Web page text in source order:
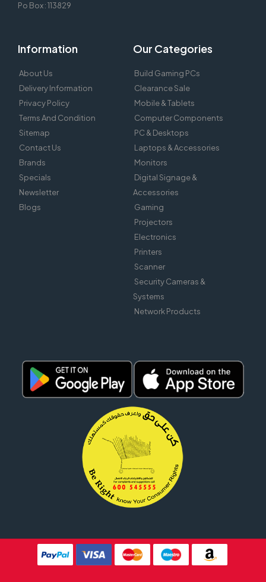
Po Box : 113829
Information
About Us
Delivery Information
Privacy Policy
Terms And Condition
Sitemap
Contact Us
Brands
Specials
Newsletter
Blogs
Our Categories
Build Gaming PCs
Clearance Sale
Mobile & Tablets
Computer Components
PC & Desktops
Laptops & Accessories
Monitors
Digital Signage &
Accessories
Gaming
Projectors
Electronics
Printers
Scanner
Security Cameras &
Systems
Network Products